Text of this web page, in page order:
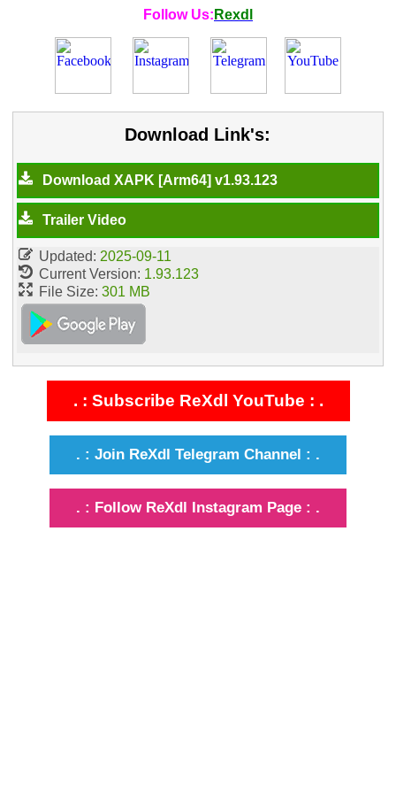
Follow Us: Rexdl
Download Link's:
Download XAPK [Arm64] v1.93.123
Trailer Video
Updated: 2025-09-11
Current Version: 1.93.123
File Size: 301 MB
. : Subscribe ReXdl YouTube : .
. : Join ReXdl Telegram Channel : .
. : Follow ReXdl Instagram Page : .